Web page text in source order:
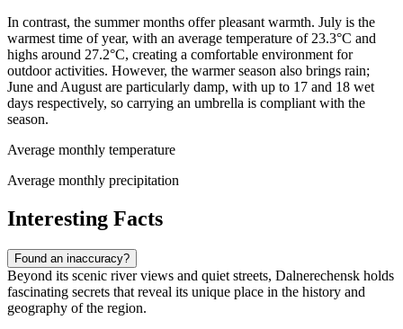
In contrast, the summer months offer pleasant warmth. July is the
warmest time of year, with an average temperature of 23.3°C and
highs around 27.2°C, creating a comfortable environment for
outdoor activities. However, the warmer season also brings rain;
June and August are particularly damp, with up to 17 and 18 wet
days respectively, so carrying an umbrella is compliant with the
season.
Average monthly temperature
Average monthly precipitation
Interesting Facts
Found an inaccuracy?
Beyond its scenic river views and quiet streets, Dalnerechensk holds
fascinating secrets that reveal its unique place in the history and
geography of the region.